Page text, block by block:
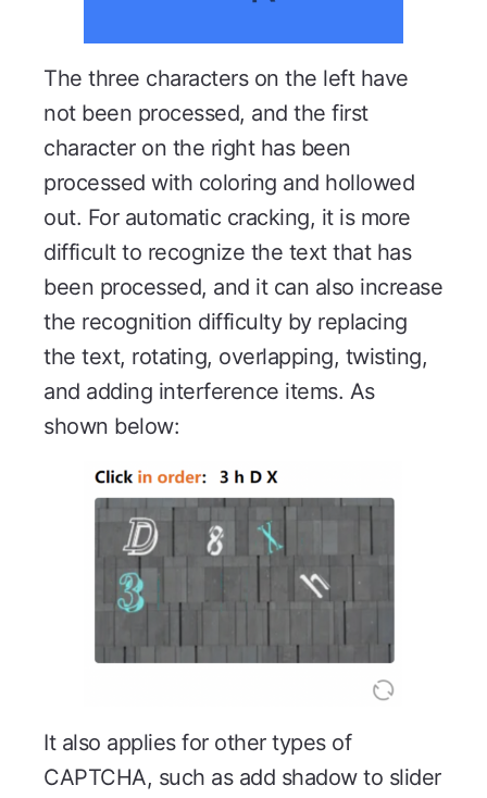
The three characters on the left have
not been processed, and the first
character on the right has been
processed with coloring and hollowed
out. For automatic cracking, it is more
difficult to recognize the text that has
been processed, and it can also increase
the recognition difficulty by replacing
the text, rotating, overlapping, twisting,
and adding interference items. As
shown below:
It also applies for other types of
CAPTCHA, such as add shadow to slider